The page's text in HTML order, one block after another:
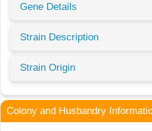
Gene Details
Strain Description
Strain Origin
Colony and Husbandry